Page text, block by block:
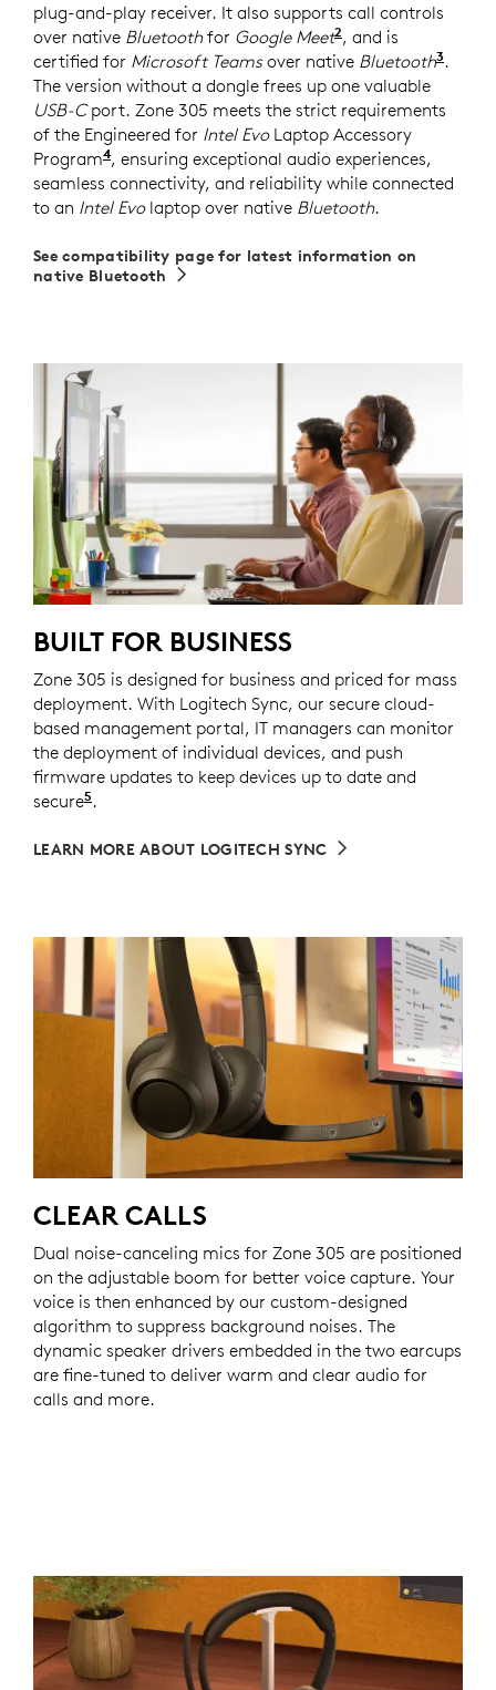
plug-and-play receiver. It also supports call controls
over native Bluetoothfor Google Meet2For UC version
, and is
certified for Microsoft Teamsover native Bluetooth3.
The version without a dongle frees up one valuable
USB-Cport. Zone 305 meets the strict requirements
of the Engineered for Intel EvoLaptop Accessory
Program4Requires Zone 305 firmware version 2.0.16
, ensuring exceptional audio experiences,
seamless connectivity, and reliability while connected
to an Intel Evolaptop over native Bluetooth.
See compatibility page for latest information on
native Bluetooth
BUILT FOR BUSINESS
Zone 305 is designed for business and priced for mass
deployment. With Logitech Sync, our secure cloud-
based management portal, IT managers can monitor
the deployment of individual devices, and push
firmware updates to keep devices up to date and
secure5 Requires Logi Tune downloaded on individual
.
LEARN MORE ABOUT LOGITECH SYNC
CLEAR CALLS
Dual noise-canceling mics for Zone 305 are positioned
on the adjustable boom for better voice capture. Your
voice is then enhanced by our custom-designed
algorithm to suppress background noises. The
dynamic speaker drivers embedded in the two earcups
are fine-tuned to deliver warm and clear audio for
calls and more.